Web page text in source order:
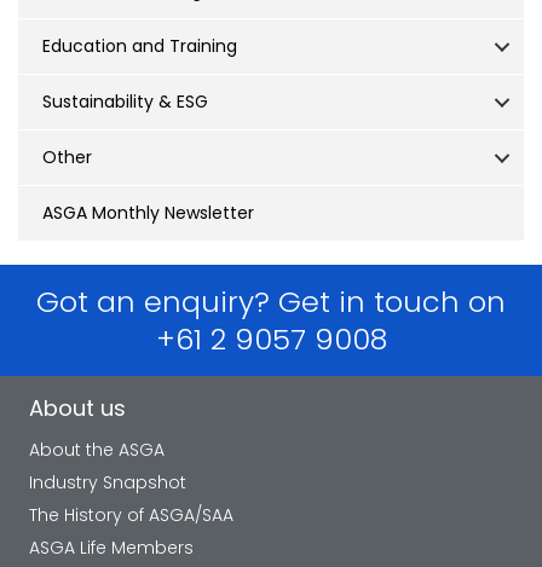
Education and Training
Sustainability & ESG
Other
ASGA Monthly Newsletter
Got an enquiry? Get in touch on
+61 2 9057 9008
About us
About the ASGA
Industry Snapshot
The History of ASGA/SAA
ASGA Life Members